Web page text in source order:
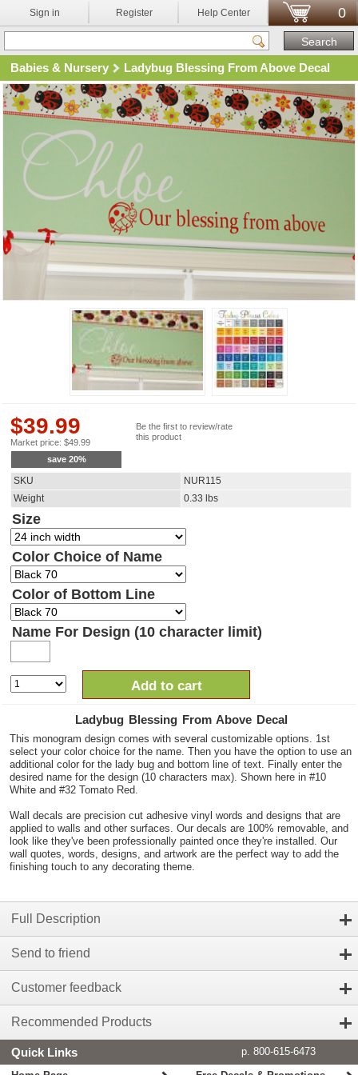
Sign in Register Help Center 0
Babies & Nursery Ladybug Blessing From Above Decal
$39.99
Market price: $49.99
save 20%
Be the first to review/rate
this product
SKU
NUR115
Weight
0.33 lbs
Size
Color Choice of Name
Color of Bottom Line
Name For Design (10 character limit)
Add to cart
Ladybug Blessing From Above Decal
This monogram design comes with several customizable options. 1st
select your color choice for the name. Then you have the option to use an
additional color for the lady bug and bottom line of text. Finally enter the
desired name for the design (10 characters max). Shown here in #10
White and #32 Tomato Red.
Wall decals are precision cut adhesive vinyl words and designs that are
applied to walls and other surfaces. Our decals are 100% removable, and
look like they've been professionally painted once they're installed. Our
wall quotes, words, designs, and artwork are the perfect way to add the
finishing touch to any decorating theme.
Full Description
Send to friend
Customer feedback
Recommended Products
Quick Links
p. 800-615-6473